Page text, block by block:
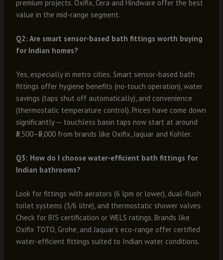
premium projects. Oxifix, Cera and Hindware offer the best
value in the mid-range segment.
Q2: Are smart sensor-based bath fittings worth buying
for Indian homes?
Yes, especially in metro cities. Smart sensor-based bath
fittings offer hygiene benefits (no-touch operation), water
savings (taps shut off automatically), and convenience
(thermostatic temperature control). Prices have come down
significantly — touchless basin taps now start at around
₹3,500–₹5,000 from brands like Oxifix, Jaquar and Kohler.
Q3: How do I choose water-efficient bath fittings for
Indian bathrooms?
Look for fittings with aerators (6 lpm or lower), dual-flush
toilet systems (3/6 litre), and thermostatic shower valves.
Check for BIS certification or WELS ratings. Brands like
Oxifix TOTO, Grohe, and Jaquar’s eco-range offer certified
water-efficient fittings suited to Indian water conditions.